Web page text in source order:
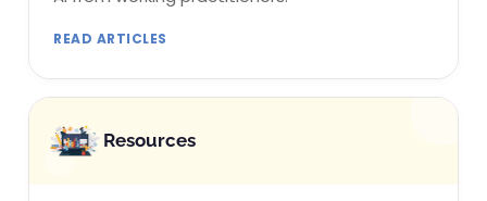
READ ARTICLES
Resources